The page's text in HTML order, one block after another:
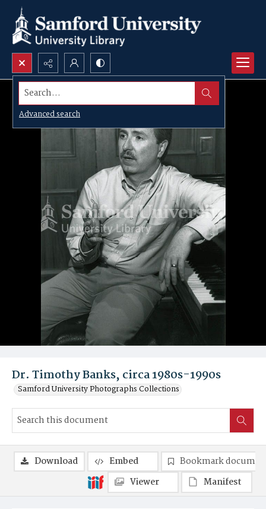
Search...
Advanced search
Dr. Timothy Banks, circa 1980s-1990s
Samford University Photographs Collections
Download Embed
Bookmark
Viewer
Manifest